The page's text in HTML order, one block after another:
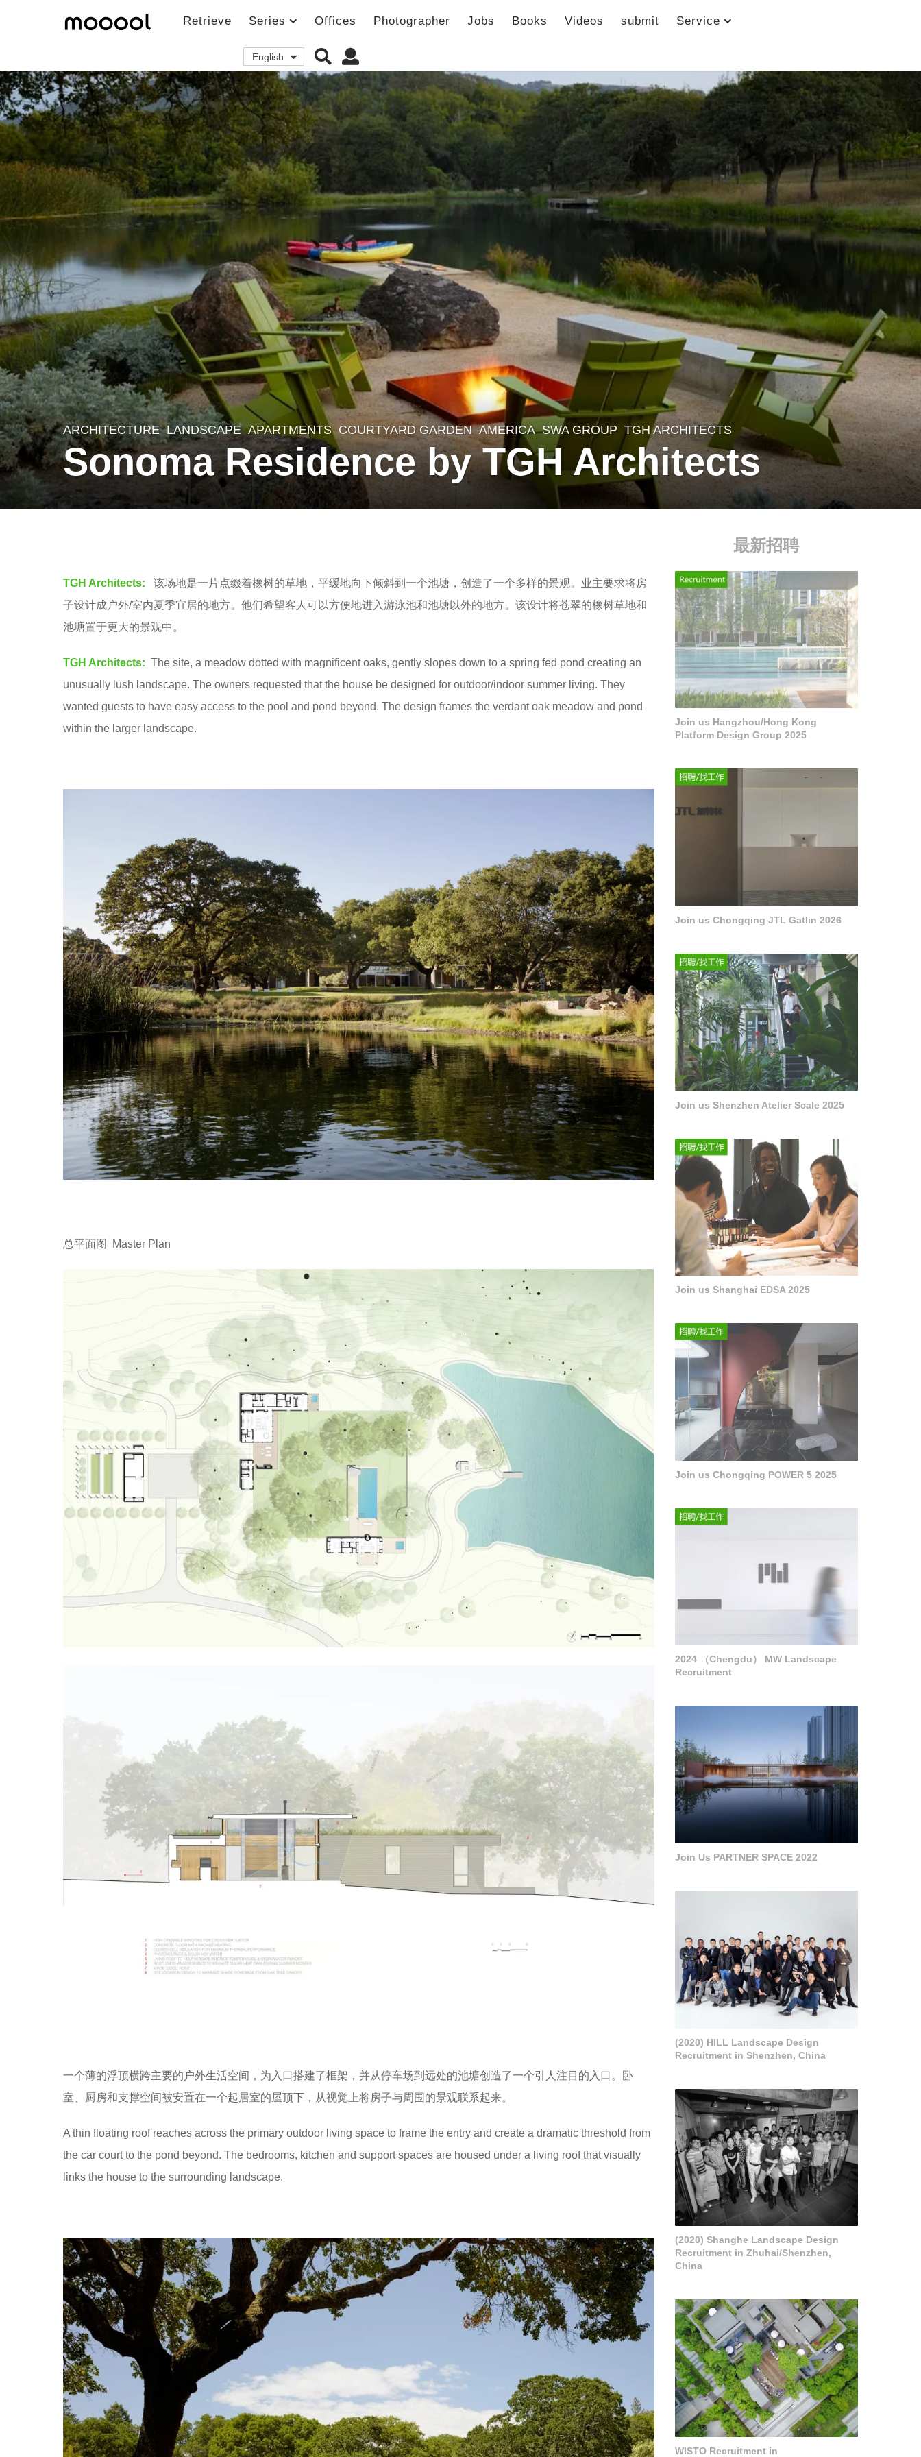
Retrieve Series Offices Photographer Jobs Books Videos submit Service
English
8
y
e
g
o
8
ARCHITECTURE ,LANDSCAPE APARTMENTS ,COURTYARD GARDEN AMERICA SWA GROUP ,TGH ARCHITECTS
Sonoma Residence by TGH Architects
羽
毛
TGH Architects:
该场地是一片点缀着橡树的草地，平缓地向下倾斜到一个池塘，创造了一个多样的景观。业主要求将房
子设计成户外/室内夏季宜居的地方。他们希望客人可以方便地进入游泳池和池塘以外的地方。该设计将苍翠的橡树草地和
池塘置于更大的景观中。
TGH Architects: The site, a meadow dotted with magnificent oaks, gently slopes down to a spring fed pond creating an
unusually lush landscape. The owners requested that the house be designed for outdoor/indoor summer living. They
wanted guests to have easy access to the pool and pond beyond. The design frames the verdant oak meadow and pond
within the larger landscape.
总平面图 Master Plan
一个薄的浮顶横跨主要的户外生活空间，为入口搭建了框架，并从停车场到远处的池塘创造了一个引人注目的入口。卧
室、厨房和支撑空间被安置在一个起居室的屋顶下，从视觉上将房子与周围的景观联系起来。
A thin floating roof reaches across the primary outdoor living space to frame the entry and create a dramatic threshold from
the car court to the pond beyond. The bedrooms, kitchen and support spaces are housed under a living roof that visually
links the house to the surrounding landscape.
最新招聘
Join us Hangzhou/Hong Kong
Platform Design Group 2025
Join us Chongqing JTL Gatlin 2026
Join us Shenzhen Atelier Scale 2025
Join us Shanghai EDSA 2025
Join us Chongqing POWER 5 2025
2024 （Chengdu） MW Landscape
Recruitment
Join Us PARTNER SPACE 2022
(2020) HILL Landscape Design
Recruitment in Shenzhen, China
(2020) Shanghe Landscape Design
Recruitment in Zhuhai/Shenzhen,
China
WISTO Recruitment in